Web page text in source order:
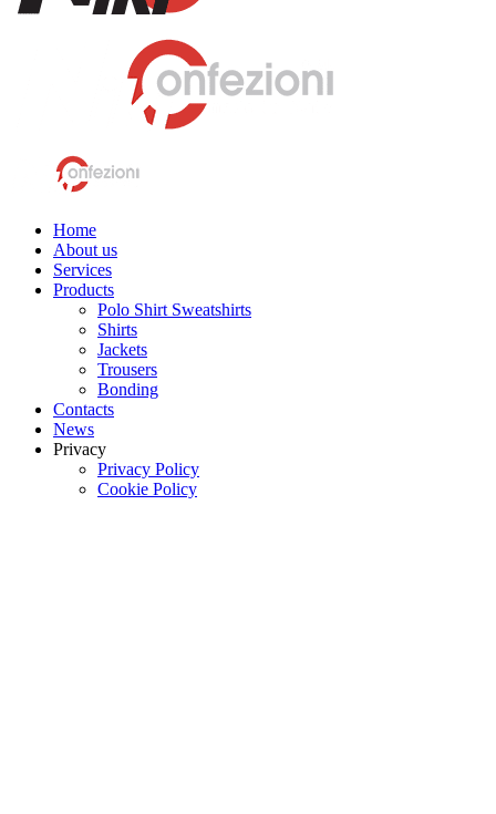
Home
About us
Services
Products
Polo Shirt Sweatshirts
Shirts
Jackets
Trousers
Bonding
Contacts
News
Privacy
Privacy Policy
Cookie Policy